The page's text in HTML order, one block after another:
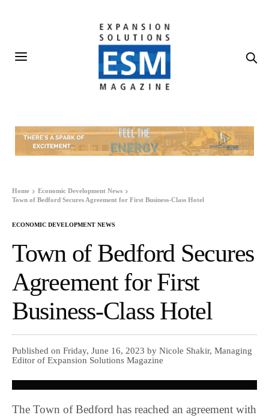
Home
Economic Development News
Town of Bedford Secures Agreement for First Business-Class Hotel
ECONOMIC DEVELOPMENT NEWS
Town of Bedford Secures
Agreement for First
Business-Class Hotel
Published on Friday, June 16, 2023 by Nicole Shakir, Managing
Editor of Expansion Solutions Magazine
The Town of Bedford has reached an agreement with